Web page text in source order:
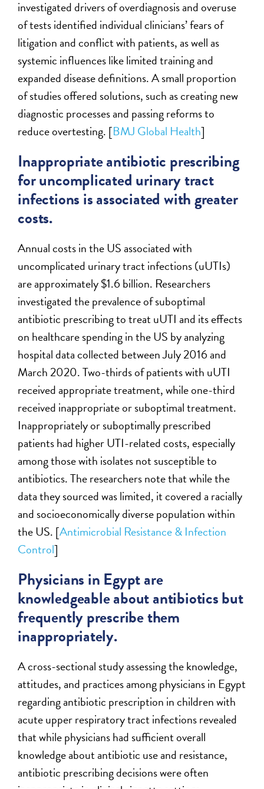
investigated drivers of overdiagnosis and overuse
of tests identified individual clinicians’ fears of
litigation and conflict with patients, as well as
systemic influences like limited training and
expanded disease definitions. A small proportion
of studies offered solutions, such as creating new
diagnostic processes and passing reforms to
reduce overtesting. [BMJ Global Health]
Inappropriate antibiotic prescribing
for uncomplicated urinary tract
infections is associated with greater
costs.
Annual costs in the US associated with
uncomplicated urinary tract infections (uUTIs)
are approximately $1.6 billion. Researchers
investigated the prevalence of suboptimal
antibiotic prescribing to treat uUTI and its effects
on healthcare spending in the US by analyzing
hospital data collected between July 2016 and
March 2020. Two-thirds of patients with uUTI
received appropriate treatment, while one-third
received inappropriate or suboptimal treatment.
Inappropriately or suboptimally prescribed
patients had higher UTI-related costs, especially
among those with isolates not susceptible to
antibiotics. The researchers note that while the
data they sourced was limited, it covered a racially
and socioeconomically diverse population within
the US. [Antimicrobial Resistance & Infection
Control]
Physicians in Egypt are
knowledgeable about antibiotics but
frequently prescribe them
inappropriately.
A cross-sectional study assessing the knowledge,
attitudes, and practices among physicians in Egypt
regarding antibiotic prescription in children with
acute upper respiratory tract infections revealed
that while physicians had sufficient overall
knowledge about antibiotic use and resistance,
antibiotic prescribing decisions were often